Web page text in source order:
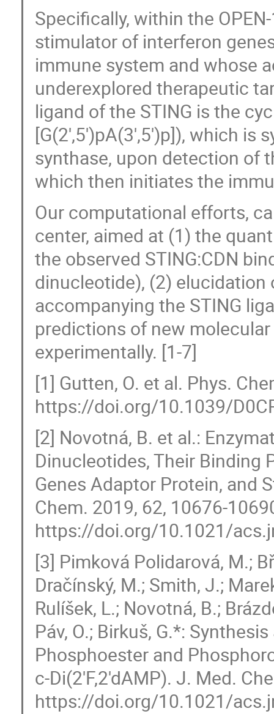
Specifically, within the
stimulator of interferon
immune system and whose
underexplored therapeutic
ligand of the STING is the
[G(2′,5′)pA(3′,5′)p]), which
synthase, upon detection of
which then initiates the
Our computational efforts,
center, aimed at (1) the
the observed STING:CDN
dinucleotide), (2)
accompanying the STING
predictions of new
experimentally. [1-7]
[1] Gutten, O. et al. Phys.
https://doi.org/10.1039/
[2] Novotná, B. et al.:
Dinucleotides, Their
Genes Adaptor Protein, and
Chem. 2019, 62, 10676-
https://doi.org/10.1021/
[3] Pimková Polidarová, M.;
Dračínský, M.; Smith, J.;
Rulíšek, L.; Novotná, B.;
Páv, O.; Birkuš, G.*:
Phosphoester and
c-Di(2′F,2′dAMP). J. Med.
https://doi.org/10.1021/